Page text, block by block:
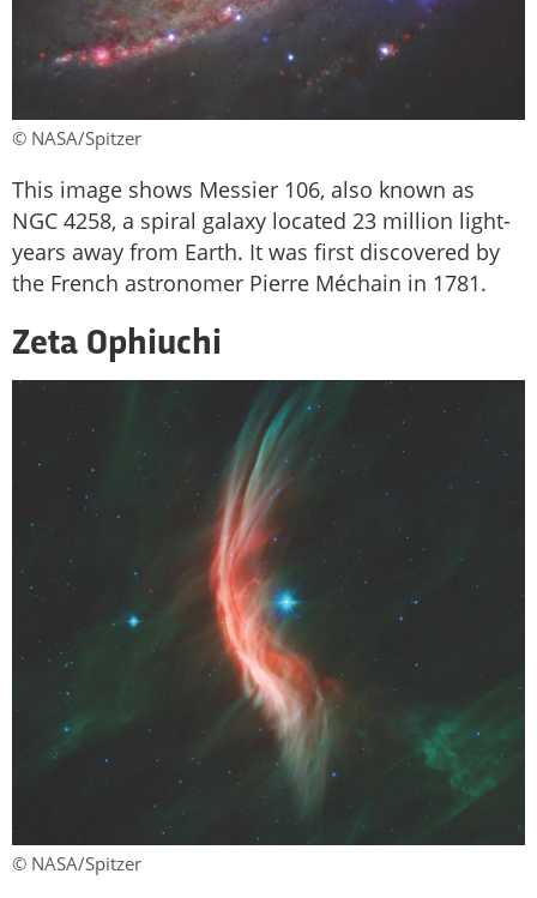
© NASA/Spitzer
This image shows Messier 106, also known as
NGC 4258, a spiral galaxy located 23 million light-
years away from Earth. It was first discovered by
the French astronomer Pierre Méchain in 1781.
Zeta Ophiuchi
© NASA/Spitzer